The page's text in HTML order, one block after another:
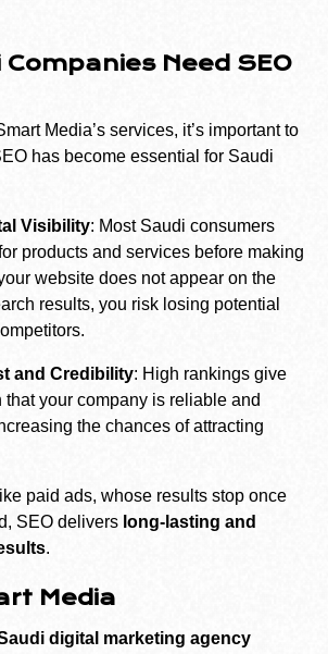
Need SEO
Media’s services, it’s important to
has become essential for Saudi
Visibility: Most Saudi consumers
products and services before making
website does not appear on the
results, you risk losing potential
and Credibility: High rankings give
that your company is reliable and
the chances of attracting
paid ads, whose results stop once
SEO delivers long-lasting and
.
Media
digital marketing agency